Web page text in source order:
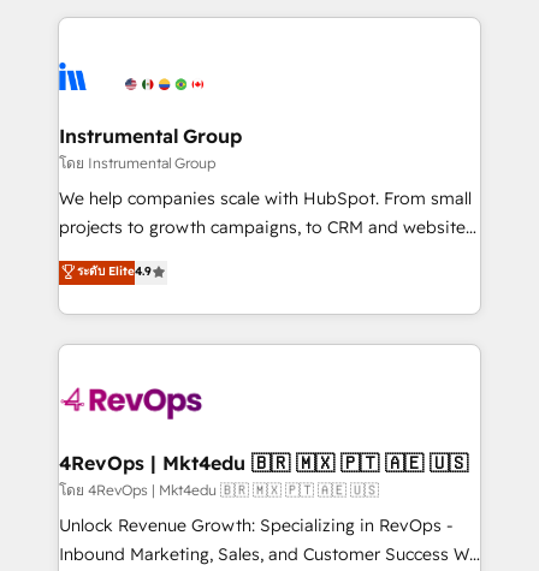
agency for an Ops problem. Don't hire a technical
agency for a growth problem. Hire a partner built to
eminent solutions & integrations. Trust us to
Elite Partners with 10+ years of HubSpot experience
Premier Partner 2023 🌟5 HubSpot Accreditations 🌟
Won HubSpot Theme Challenge 2021 🌟INBOUND’19
HubSpot Rising Star Why us? Harnessing the full
potential of the powerful HubSpot CRM. ✔️A team of
HubSpot experience ✔️Flexible pricing models —
Hourly-fee (assigned one Dedicated HubSpot
requirement). ✔️Helped over 25,000+ customers so
far with our HubSpot solutions. ✔️Bespoke apps &
on-demand bundle services. Connect with us today!
Instrumental Group
โดย Instrumental Group
We help companies scale with HubSpot. From small
projects to growth campaigns, to CRM and websites.
Hire an agency that's experienced in every inch of
HubSpot and willing to work hand-in-hand with your
team to simplify the complex and build a better
experience for your team and customers.
ระดับ Elite4.9
4RevOps | Mkt4edu 🇧🇷 🇲🇽 🇵🇹 🇦🇪 🇺🇸
โดย 4RevOps | Mkt4edu 🇧🇷 🇲🇽 🇵🇹 🇦🇪 🇺🇸
Unlock Revenue Growth: Specializing in RevOps -
Inbound Marketing, Sales, and Customer Success We